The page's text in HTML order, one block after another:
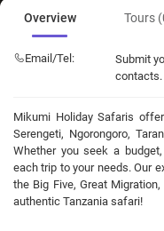
Overview Tours
Email/Tel:
Submit
contacts.
Mikumi Holiday Safaris
Serengeti, Ngorongoro,
Whether you seek a
each trip to your needs. Our
the Big Five, Great
authentic Tanzania safari!